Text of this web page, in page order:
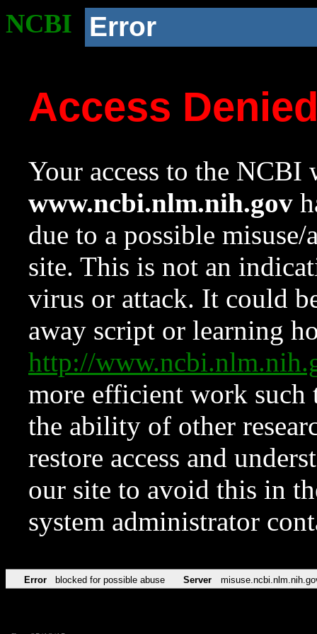
NCBI Error
Access
Your access to the NCBI
www.ncbi.nlm.nih.gov
due to a possible
site. This is not an
virus or attack. It could
away script or learning
http://
more efficient work such
the ability of other
restore access and
our site to avoid this in
system administrator
Error blocked for possible abuse Server